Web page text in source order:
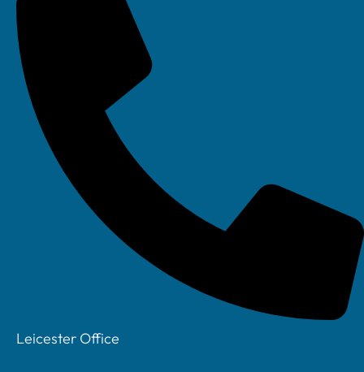
Leicester Office
Meet The Team
Testimonials &
Case Studies